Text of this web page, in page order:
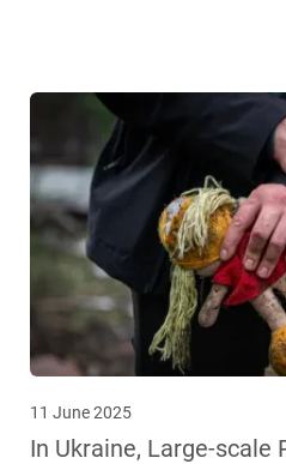
11 June 2025
In Ukraine, Large-scale